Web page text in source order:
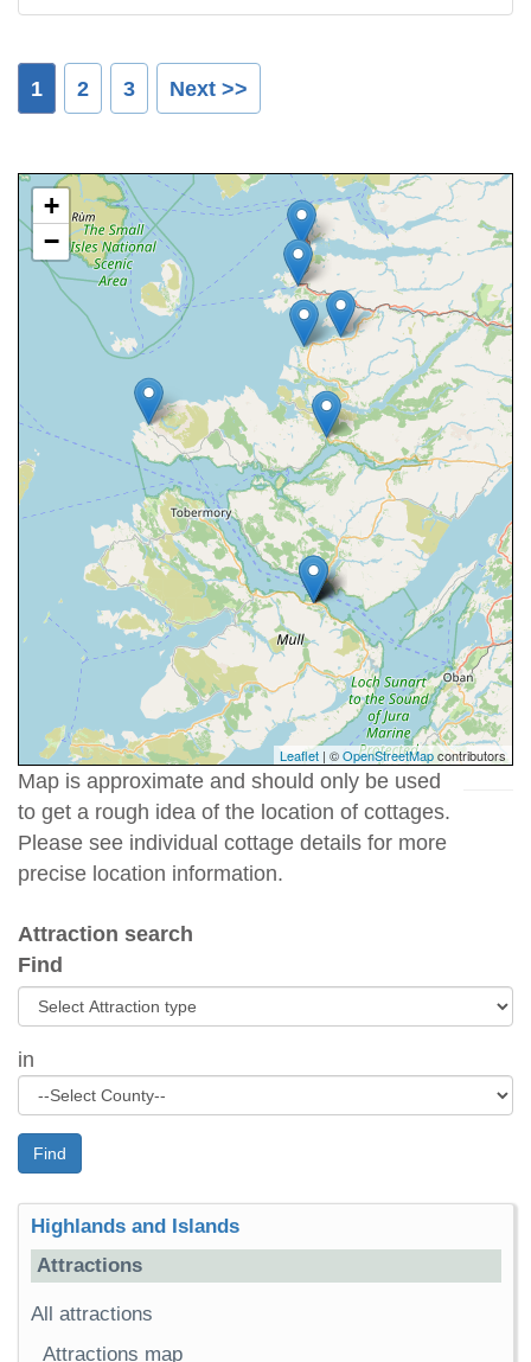
1 2 3 Next >>
+
−
Leaflet | ©OpenStreetMapcontributors
Map is approximate and should only be used
to get a rough idea of the location of cottages.
Please see individual cottage details for more
precise location information.
Attraction search
Find
in
Find
Highlands and Islands
Attractions
All attractions
Attractions map